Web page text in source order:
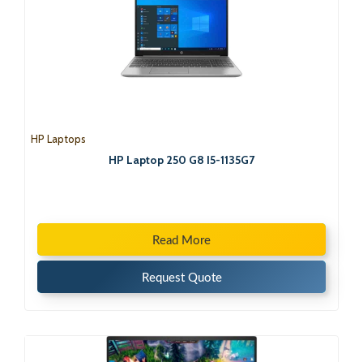
HP Laptops
HP Laptop 250 G8 I5-1135G7
Read More
Request Quote